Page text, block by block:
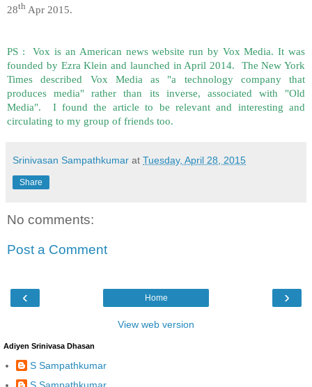
28th Apr 2015.
PS : Vox is an American news website run by Vox Media. It was
founded by Ezra Klein and launched in April 2014. The New York
Times described Vox Media as "a technology company that
produces media" rather than its inverse, associated with "Old
Media". I found the article to be relevant and interesting and
circulating to my group of friends too.
Srinivasan Sampathkumar at Tuesday, April 28, 2015
Share
No comments:
Post a Comment
‹ ›
Home
View web version
Adiyen Srinivasa Dhasan
S Sampathkumar
S Sampathkumar